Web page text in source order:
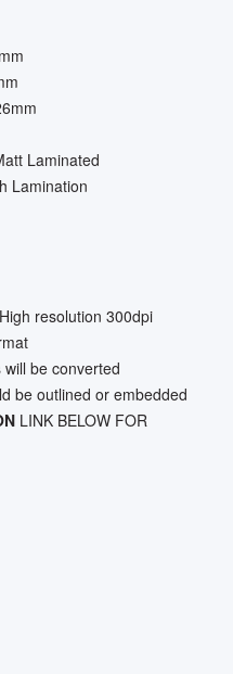
Laminated
Lamination
resolution 300dpi
will be converted
be outlined or embedded
LINK BELOW FOR